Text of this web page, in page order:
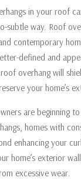
in your roof
subtle way. Roof
contemporary
defined and
overhang will
your home’s
are beginning
homes with
enhancing your
home’s exterior
excessive wear.